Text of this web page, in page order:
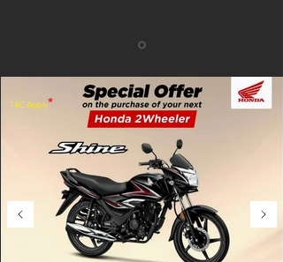
*
T&C Apply